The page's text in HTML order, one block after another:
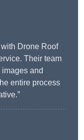
Drone Roof
Their team
and
entire process